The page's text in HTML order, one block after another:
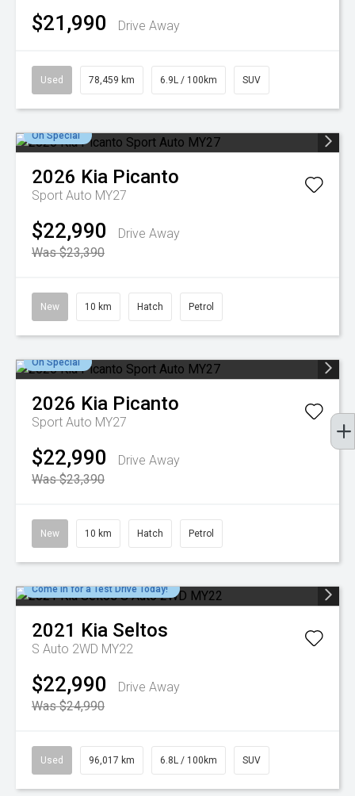
$21,990 Drive Away
Used 78,459 km 6.9L / 100km SUV
On Special
2026 Kia Picanto
Sport Auto MY27
$22,990
Drive Away
Was $23,390
New 10 km Hatch Petrol
On Special
2026 Kia Picanto
Sport Auto MY27
$22,990
Drive Away
Was $23,390
New 10 km Hatch Petrol
Come in for a Test Drive Today!
2021 Kia Seltos
S Auto 2WD MY22
$22,990
Drive Away
Was $24,990
Used 96,017 km 6.8L / 100km SUV